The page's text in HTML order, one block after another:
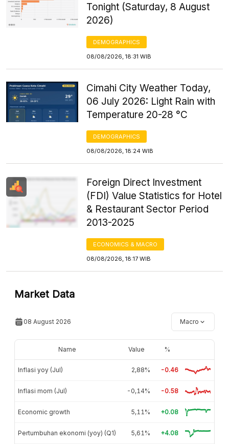
Tonight (Saturday, 8 August
2026)
DEMOGRAPHICS
08/08/2026, 18:31 WIB
Cimahi City Weather Today,
06 July 2026: Light Rain with
Temperature 20-28 °C
DEMOGRAPHICS
08/08/2026, 18:24 WIB
Foreign Direct Investment
(FDI) Value Statistics for Hotel
& Restaurant Sector Period
2013-2025
ECONOMICS & MACRO
08/08/2026, 18:17 WIB
Market Data
08 August 2026 Macro
Name Value %
Inflasi yoy (Jul) 2,88% -0.46
Inflasi mom (Jul) -0,14% -0.58
Economic growth 5,11% +0.08
Pertumbuhan ekonomi (yoy) (Q1) 5,61% +4.08